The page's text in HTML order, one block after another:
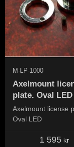
Axelmount
plate. Oval LED
Axelmount license
Oval LED
M-LP-1000
1 595kr